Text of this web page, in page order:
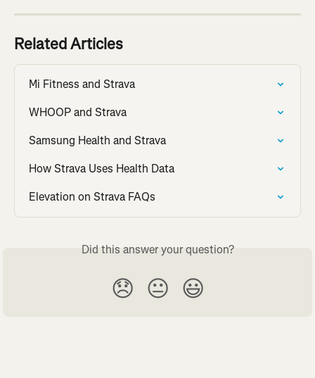
Related Articles
Mi Fitness and Strava
WHOOP and Strava
Samsung Health and Strava
How Strava Uses Health Data
Elevation on Strava FAQs
Did this answer your question?
😞 😐 😃